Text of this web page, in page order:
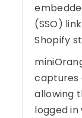
(SSO)
Shopify
captures
allowing
logged